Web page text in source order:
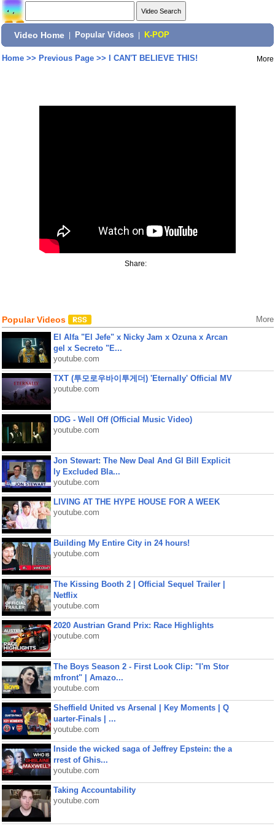
Video Home Popular Videos K-POP
Home>> Previous Page>> I CAN'T BELIEVE THIS! More
Share:
Popular Videos More
El Alfa "El Jefe" x Nicky Jam x Ozuna x Arcan
gel x Secreto "E...
youtube.com
TXT (투모로우바이투게더) 'Eternally' Official MV
youtube.com
DDG - Well Off (Official Music Video)
youtube.com
Jon Stewart: The New Deal And GI Bill Explicit
ly Excluded Bla...
youtube.com
LIVING AT THE HYPE HOUSE FOR A WEEK
youtube.com
Building My Entire City in 24 hours!
youtube.com
The Kissing Booth 2 | Official Sequel Trailer |
Netflix
youtube.com
2020 Austrian Grand Prix: Race Highlights
youtube.com
The Boys Season 2 - First Look Clip: "I'm Stor
mfront" | Amazo...
youtube.com
Sheffield United vs Arsenal | Key Moments | Q
uarter-Finals | ...
youtube.com
Inside the wicked saga of Jeffrey Epstein: the a
rrest of Ghis...
youtube.com
Taking Accountability
youtube.com